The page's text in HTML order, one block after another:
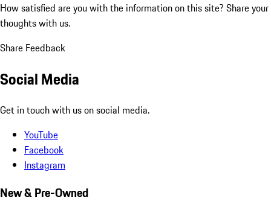
How satisfied are you with the information on this site? Share your
thoughts with us.
Share Feedback
Social Media
Get in touch with us on social media.
YouTube
Facebook
Instagram
New & Pre-Owned